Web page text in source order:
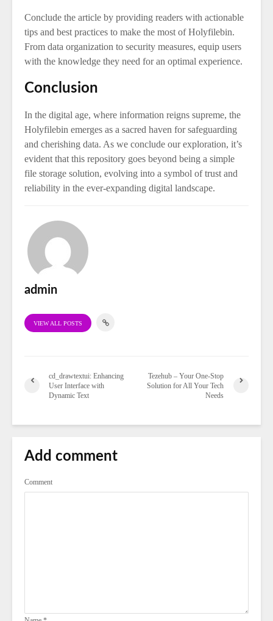
Conclude the article by providing readers with actionable
tips and best practices to make the most of Holyfilebin.
From data organization to security measures, equip users
with the knowledge they need for an optimal experience.
Conclusion
In the digital age, where information reigns supreme, the
Holyfilebin emerges as a sacred haven for safeguarding
and cherishing data. As we conclude our exploration, it’s
evident that this repository goes beyond being a simple
file storage solution, evolving into a symbol of trust and
reliability in the ever-expanding digital landscape.
admin
VIEW ALL POSTS
cd_drawtextui: Enhancing
User Interface with
Dynamic Text
Tezehub – Your One-Stop
Solution for All Your Tech
Needs
Add comment
Comment